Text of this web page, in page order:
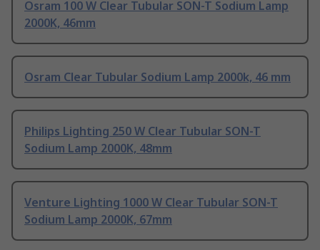
Osram 100 W Clear Tubular SON-T Sodium Lamp
2000K, 46mm
Osram Clear Tubular Sodium Lamp 2000k, 46 mm
Philips Lighting 250 W Clear Tubular SON-T
Sodium Lamp 2000K, 48mm
Venture Lighting 1000 W Clear Tubular SON-T
Sodium Lamp 2000K, 67mm